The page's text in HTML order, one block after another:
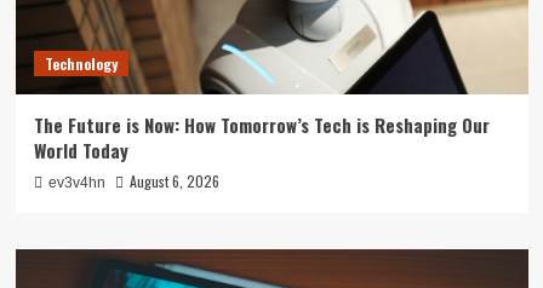
Technology
The Future is Now: How Tomorrow’s Tech is Reshaping Our
World Today
ev3v4hn August 6, 2026